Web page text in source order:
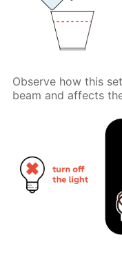
Observe how this
beam and affects